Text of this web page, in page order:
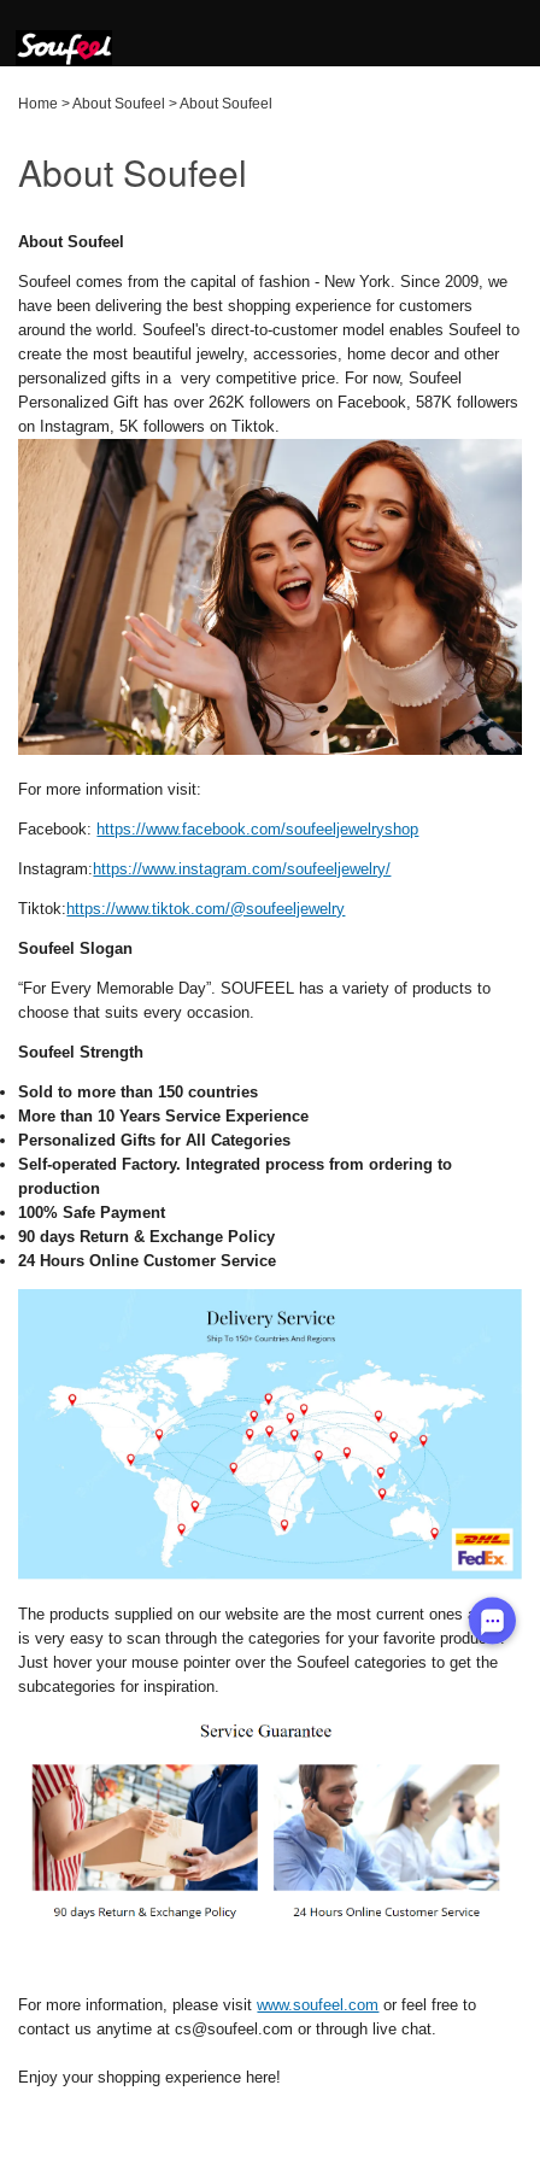
Home >About Soufeel >About Soufeel
About Soufeel
About Soufeel
Soufeel comes from the capital of fashion - New York. Since 2009, we
have been delivering the best shopping experience for customers
around the world. Soufeel's direct-to-customer model enables Soufeel to
create the most beautiful jewelry, accessories, home decor and other
personalized gifts in a very competitive price. For now, Soufeel
Personalized Gift has over 262K followers on Facebook, 587K followers
on Instagram, 5K followers on Tiktok.
For more information visit:
Facebook:https://www.facebook.com/soufeeljewelryshop
Instagram:https://www.instagram.com/soufeeljewelry/
Tiktok:https://www.tiktok.com/@soufeeljewelry
Soufeel Slogan
“For Every Memorable Day”. SOUFEEL has a variety of products to
choose that suits every occasion.
Soufeel Strength
Sold to more than 150 countries
More than 10 Years Service Experience
Personalized Gifts for All Categories
Self-operated Factory. Integrated process from ordering to
production
100% Safe Payment
90 days Return & Exchange Policy
24 Hours Online Customer Service
The products supplied on our website are the most current ones and it
is very easy to scan through the categories for your favorite products.
Just hover your mouse pointer over the Soufeel categories to get the
subcategories for inspiration.
For more information, please visitwww.soufeel.com or feel free to
contact us anytime at cs@soufeel.com or through live chat.
Enjoy your shopping experience here!